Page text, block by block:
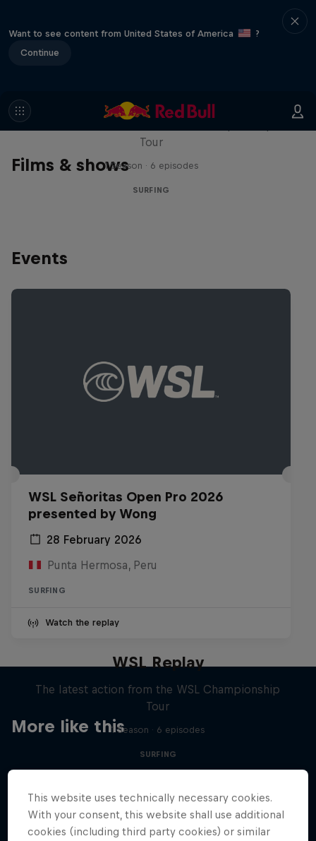
Want to see content from United States of America
?
Continue
Films & shows
WSL Replay
Tour
1 Season · 6 episodes
SURFING
Events
WSL Señoritas Open Pro 2026
presented by Wong
28 February 2026
Punta Hermosa, Peru
SURFING
Watch the replay
More like this
WSL Replay
The latest action from the WSL Championship
Tour
1 Season · 6 episodes
SURFING
This website uses technically necessary cookies.
With your consent, this website shall use additional
cookies (including third party cookies) or similar